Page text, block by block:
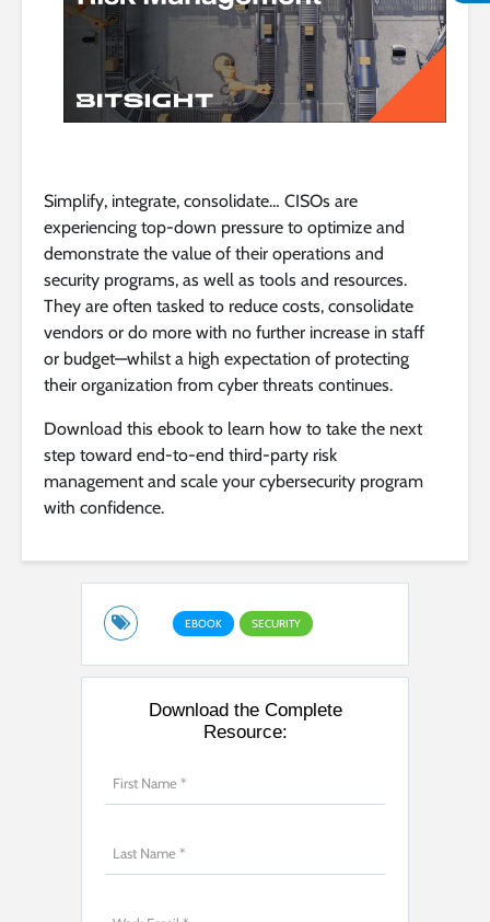
Simplify, integrate, consolidate… CISOs are
experiencing top-down pressure to optimize and
demonstrate the value of their operations and
security programs, as well as tools and resources.
They are often tasked to reduce costs, consolidate
vendors or do more with no further increase in staff
or budget—whilst a high expectation of protecting
their organization from cyber threats continues.
Download this ebook to learn how to take the next
step toward end-to-end third-party risk
management and scale your cybersecurity program
with confidence.
EBOOK SECURITY
Download the Complete
Resource: